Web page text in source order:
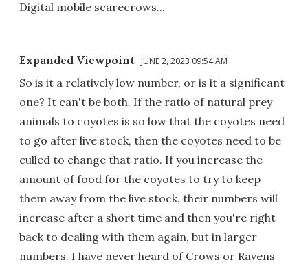
Digital mobile scarecrows...
Expanded Viewpoint JUNE 2, 2023 09:54 AM
So is it a relatively low number, or is it a significant
one? It can't be both. If the ratio of natural prey
animals to coyotes is so low that the coyotes need
to go after live stock, then the coyotes need to be
culled to change that ratio. If you increase the
amount of food for the coyotes to try to keep
them away from the live stock, their numbers will
increase after a short time and then you're right
back to dealing with them again, but in larger
numbers. I have never heard of Crows or Ravens